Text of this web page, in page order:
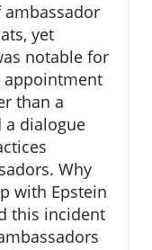
yet
notable for
appointment
than a
a dialogue
Why
with Epstein
this incident